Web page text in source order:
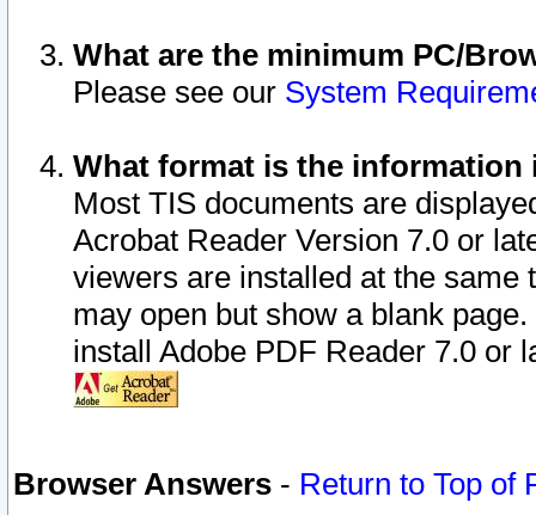
What are the minimum PC/
Please see our System
What format is the information
Most TIS documents are
Acrobat Reader Version 7.0 or
viewers are installed at the
may open but show a blank
install Adobe PDF Reader 7.0 or
Browser Answers - Return to Top of